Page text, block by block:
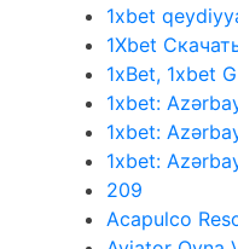
1xbet
1Xbet
1xBet, 1xbet
1xbet:
1xbet:
1xbet:
209
Acapulco